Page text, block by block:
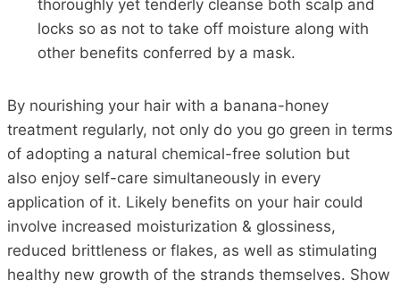
thoroughly yet tenderly cleanse both scalp and
locks so as not to take off moisture along with
other benefits conferred by a mask.
By nourishing your hair with a banana-honey
treatment regularly, not only do you go green in terms
of adopting a natural chemical-free solution but
also enjoy self-care simultaneously in every
application of it. Likely benefits on your hair could
involve increased moisturization & glossiness,
reduced brittleness or flakes, as well as stimulating
healthy new growth of the strands themselves. Show